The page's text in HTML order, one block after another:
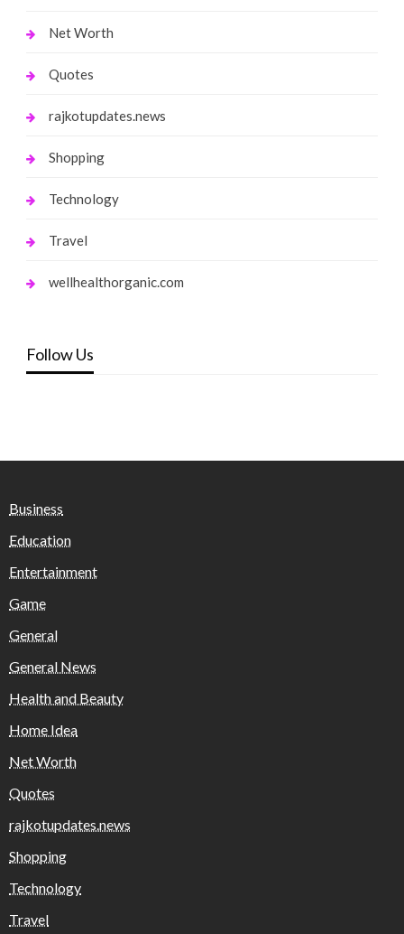
Net Worth
Quotes
rajkotupdates.news
Shopping
Technology
Travel
wellhealthorganic.com
Follow Us
Business
Education
Entertainment
Game
General
General News
Health and Beauty
Home Idea
Net Worth
Quotes
rajkotupdates.news
Shopping
Technology
Travel